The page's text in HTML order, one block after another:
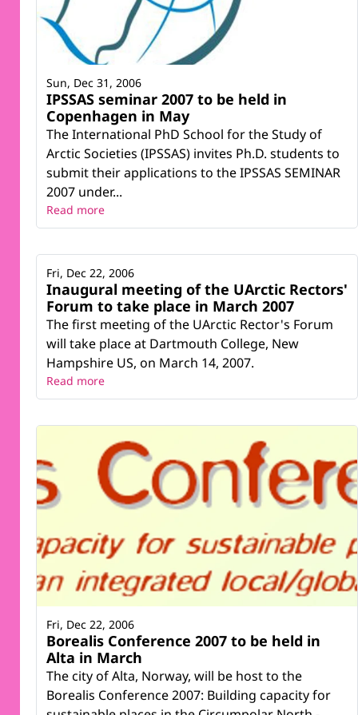
IPSSAS seminar 2007 to be held in
Copenhagen in May
The International PhD School for the Study of
Arctic Societies (IPSSAS) invites Ph.D. students to
submit their applications to the IPSSAS SEMINAR
2007 under...
Sun, Dec 31, 2006
Read more
Inaugural meeting of the UArctic Rectors'
Forum to take place in March 2007
The first meeting of the UArctic Rector's Forum
will take place at Dartmouth College, New
Hampshire US, on March 14, 2007.
Fri, Dec 22, 2006
Read more
Borealis Conference 2007 to be held in
Alta in March
The city of Alta, Norway, will be host to the
Borealis Conference 2007: Building capacity for
Fri, Dec 22, 2006